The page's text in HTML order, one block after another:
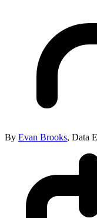
By Evan Brooks, Data